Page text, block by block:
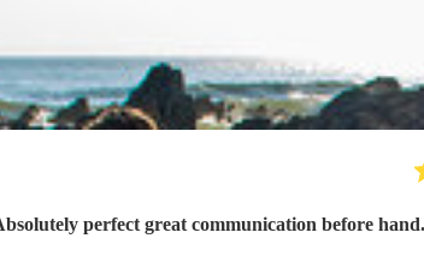
perfect great communication before